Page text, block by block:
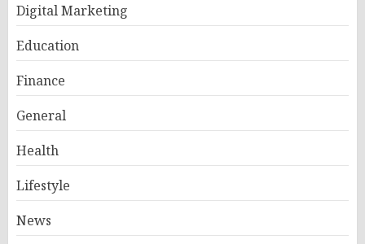
Digital Marketing
Education
Finance
General
Health
Lifestyle
News